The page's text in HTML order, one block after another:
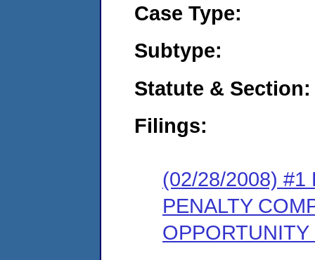
Case Type:
Subtype:
Statute & Section:
Filings:
(02/28/2008) #1
PENALTY